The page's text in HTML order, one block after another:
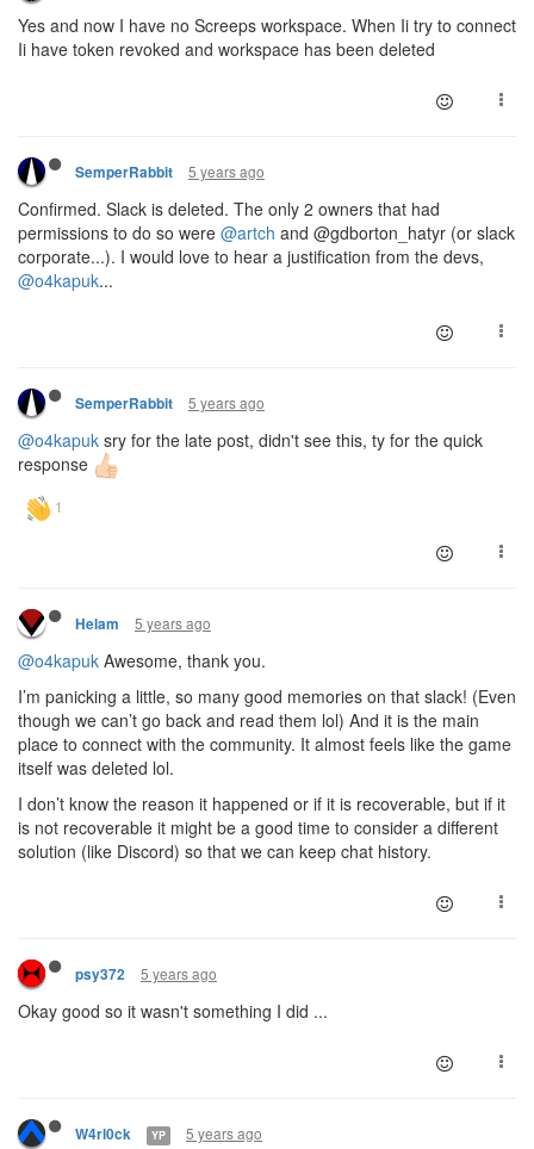
Yes and now I have no Screeps workspace. When Ii try to connect
Ii have token revoked and workspace has been deleted
SemperRabbit 5 years ago
Confirmed. Slack is deleted. The only 2 owners that had
permissions to do so were @artch and @gdborton_hatyr (or slack
corporate...). I would love to hear a justification from the devs,
@o4kapuk...
SemperRabbit 5 years ago
@o4kapuk sry for the late post, didn't see this, ty for the quick
response
Helam 5 years ago
@o4kapuk Awesome, thank you.
I’m panicking a little, so many good memories on that slack! (Even
though we can’t go back and read them lol) And it is the main
place to connect with the community. It almost feels like the game
itself was deleted lol.
I don’t know the reason it happened or if it is recoverable, but if it
is not recoverable it might be a good time to consider a different
solution (like Discord) so that we can keep chat history.
psy372 5 years ago
Okay good so it wasn't something I did ...
W4rl0ck YP 5 years ago